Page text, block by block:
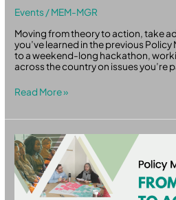
Events /MEM-MGR
Moving from theory to action, take
you’ve learned in the previous
to a weekend-long hackathon,
across the country on issues you’re
Read More »
Policy
Matters:
From
Ideas
to
Action